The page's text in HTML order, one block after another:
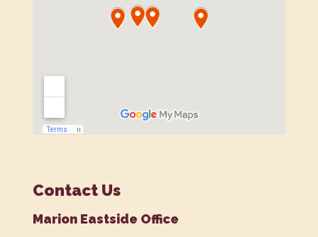
Contact Us
Marion Eastside Office